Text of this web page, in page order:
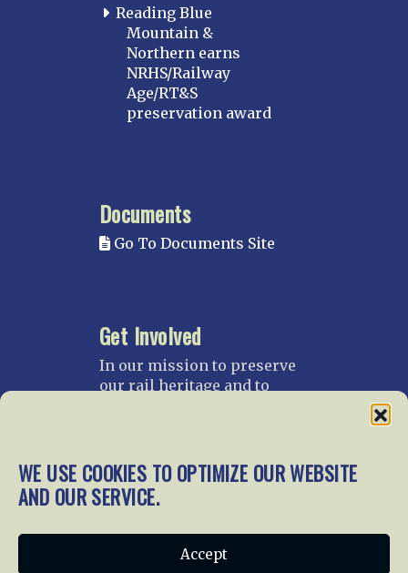
WE USE COOKIES TO OPTIMIZE OUR WEBSITE
AND OUR SERVICE.
Accept
Reading Blue
Mountain &
Northern earns
NRHS/Railway
Age/RT&S
preservation award
Documents
Go To Documents Site
Get Involved
In our mission to preserve
our rail heritage and to
gratefully accept donations
and gifts.
Join NRHS Now